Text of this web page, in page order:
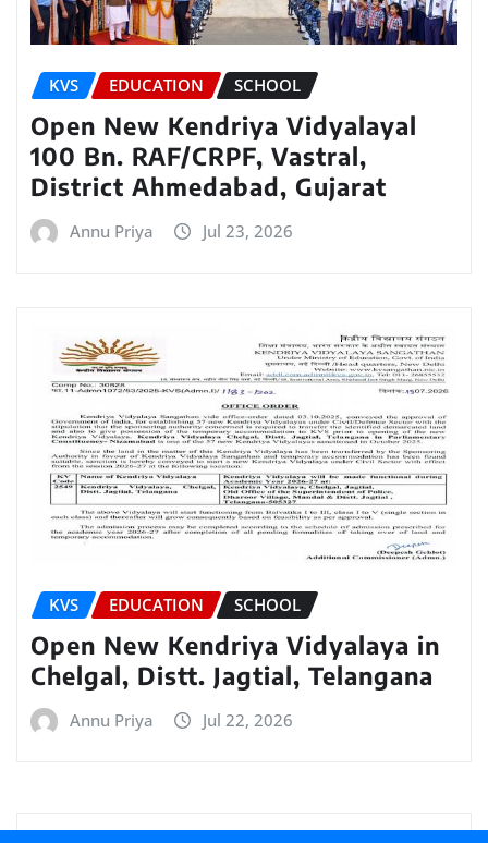
KVS EDUCATION SCHOOL
Open New Kendriya Vidyalayal
100 Bn. RAF/CRPF, Vastral,
District Ahmedabad, Gujarat
Annu Priya Jul 23, 2026
KVS EDUCATION SCHOOL
Open New Kendriya Vidyalaya in
Chelgal, Distt. Jagtial, Telangana
Annu Priya Jul 22, 2026